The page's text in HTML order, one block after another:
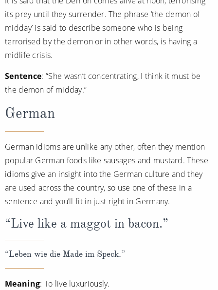
its prey until they surrender. The phrase ‘the demon of
midday’ is said to describe someone who is being
terrorised by the demon or in other words, is having a
midlife crisis.
Sentence: “She wasn’t concentrating, I think it must be
the demon of midday.”
German
German idioms are unlike any other, often they mention
popular German foods like sausages and mustard. These
idioms give an insight into the German culture and they
are used across the country, so use one of these in a
sentence and you’ll fit in just right in Germany.
“Live like a maggot in bacon.”
“Leben wie die Made im Speck.”
Meaning: To live luxuriously.